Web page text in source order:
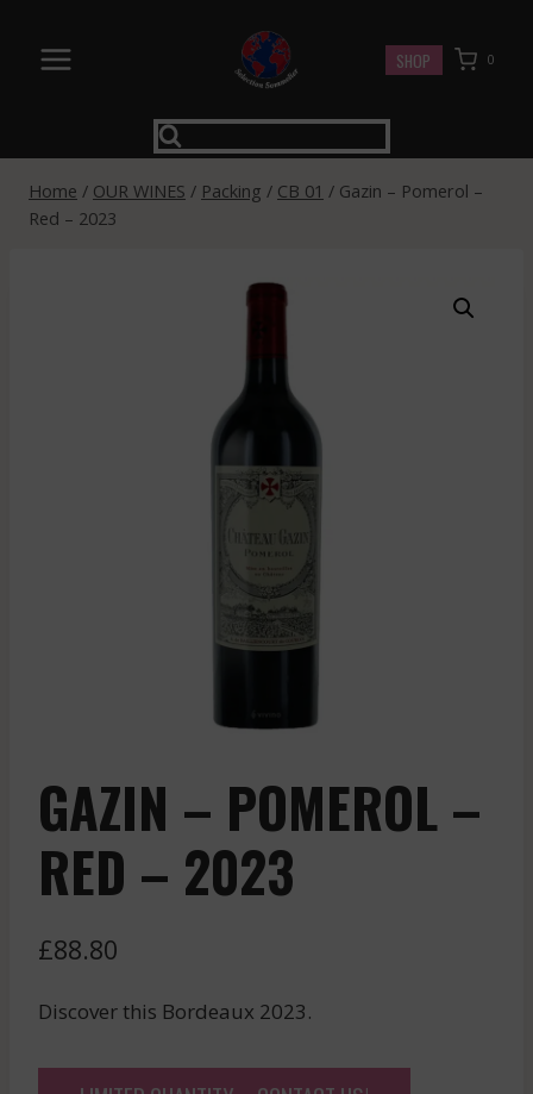
content
SHOP 0
Home / OUR WINES / Packing / CB 01 / Gazin – Pomerol –
Red – 2023
GAZIN – POMEROL –
RED – 2023
£88.80
Discover this Bordeaux 2023.